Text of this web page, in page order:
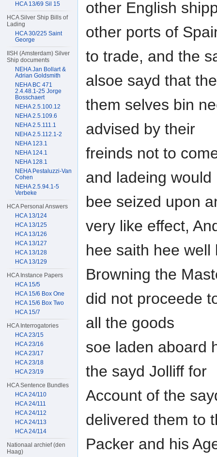
other English
other ports of
to trade, and the
alsoe sayd that
them selves bin
advised by their
freinds not to
and ladeing would
bee seized upon
very like effect,
hee saith hee
Browning the
did not proceede
all the goods
soe laden aboard
the sayd Jolliff for
Account of the
delivered them to
Packer and his
HCA 13/69 Sil 15
HCA Silver Ship Bills of
Lading
HCA 30/225 Saint
George
IISH (Amsterdam) Silver
Ship documents
NEHA Jan Bollart &
Adrian Goldsmith
NEHA BC 471
2.4.48.1-25 Jorge
Bosschaert
NEHA 2.5.100.12
NEHA 2.5.109.6
NEHA 2.5.111.1
NEHA 2.5.112.1-2
NEHA 123.1
NEHA 124.1
NEHA 128.1
NEHA Pestaluzzi-Van
Cohen
NEHA 2.5.94.1-5
Verbeke
HCA Personal Answers
HCA 13/124
HCA 13/125
HCA 13/126
HCA 13/127
HCA 13/128
HCA 13/129
HCA Instance Papers
HCA 15/5
HCA 15/6 Box One
HCA 15/6 Box Two
HCA 15/7
HCA Interrogatories
HCA 23/15
HCA 23/16
HCA 23/17
HCA 23/18
HCA 23/19
HCA Sentence Bundles
HCA 24/110
HCA 24/111
HCA 24/112
HCA 24/113
HCA 24/114
Nationaal archief (den
Haag)